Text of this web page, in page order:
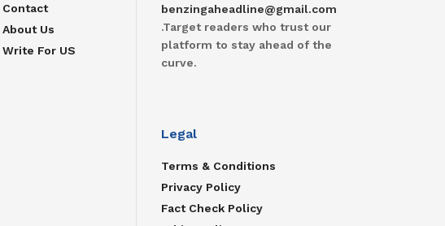
Contact
About Us
Write For US
benzingaheadline@gmail.com
.Target readers who trust our
platform to stay ahead of the
curve.
Legal
Terms & Conditions
Privacy Policy
Fact Check Policy